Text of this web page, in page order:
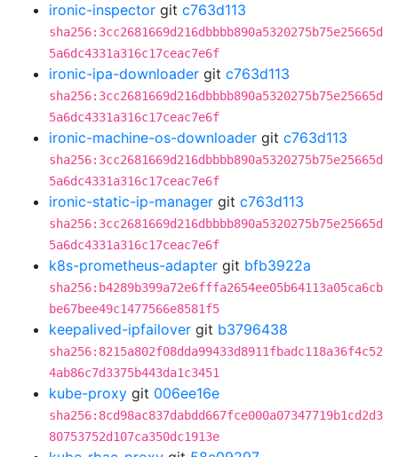
ironic-inspector git c763d113
sha256:3cc2681669d216dbbbb890a5320275b75e25665d
5a6dc4331a316c17ceac7e6f
ironic-ipa-downloader git c763d113
sha256:3cc2681669d216dbbbb890a5320275b75e25665d
5a6dc4331a316c17ceac7e6f
ironic-machine-os-downloader git c763d113
sha256:3cc2681669d216dbbbb890a5320275b75e25665d
5a6dc4331a316c17ceac7e6f
ironic-static-ip-manager git c763d113
sha256:3cc2681669d216dbbbb890a5320275b75e25665d
5a6dc4331a316c17ceac7e6f
k8s-prometheus-adapter git bfb3922a
sha256:b4289b399a72e6fffa2654ee05b64113a05ca6cb
be67bee49c1477566e8581f5
keepalived-ipfailover git b3796438
sha256:8215a802f08dda99433d8911fbadc118a36f4c52
4ab86c7d3375b443da1c3451
kube-proxy git 006ee16e
sha256:8cd98ac837dabdd667fce000a07347719b1cd2d3
80753752d107ca350dc1913e